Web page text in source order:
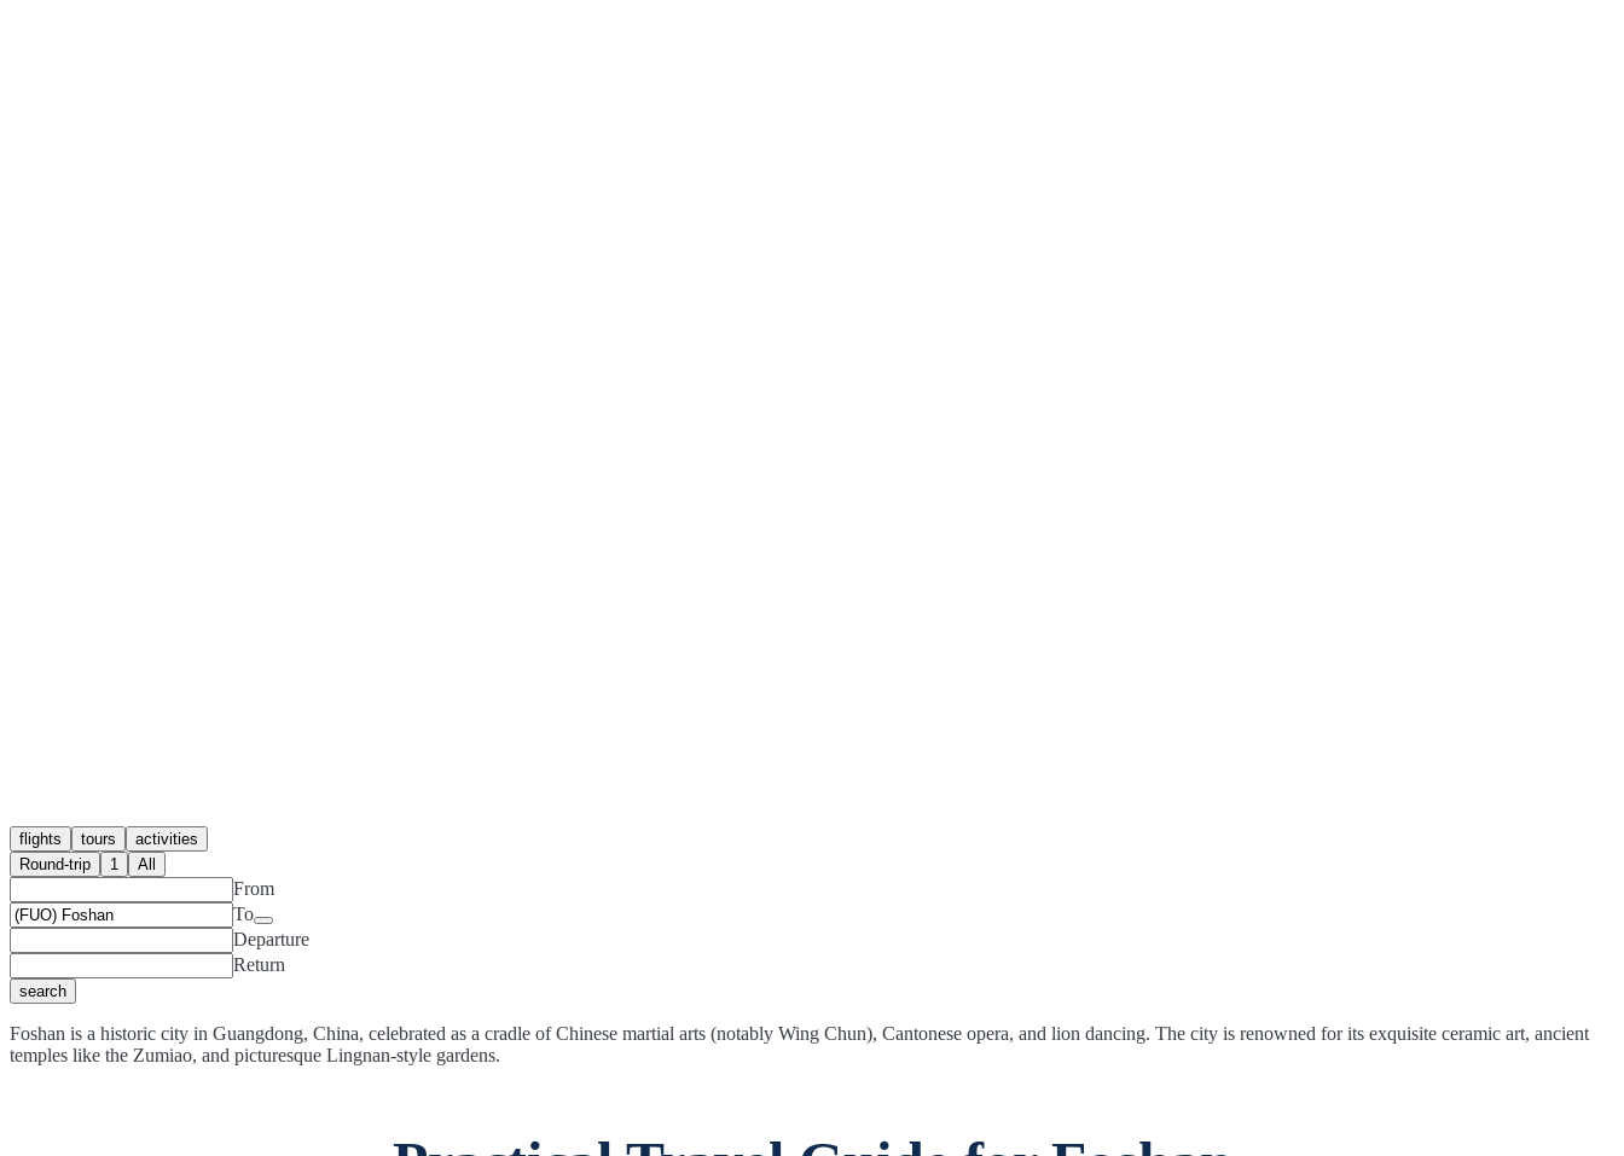
flights tours
activities
Round-trip
1 All
From
To
Departure
Return
search
Foshan is a historic city in Guangdong, China, celebrated as a cradle of Chinese martial arts (notably Wing Chun), Cantonese opera, and lion dancing. The city is renowned for its exquisite ceramic art, ancient
temples like the Zumiao, and picturesque Lingnan-style gardens.